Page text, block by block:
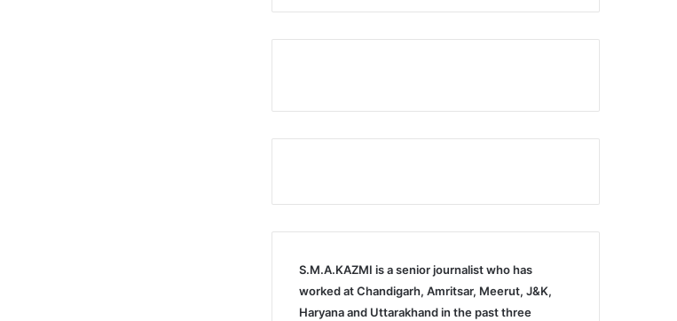
S.M.A.KAZMI is a senior journalist who has
worked at Chandigarh, Amritsar, Meerut, J&K,
Haryana and Uttarakhand in the past three